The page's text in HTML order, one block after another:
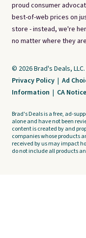
proud consumer
best-of-web prices on
store - instead, we're
no matter where they
© 2026 Brad's Deals,
Privacy Policy | Ad
Information | CA
Brad's Deals is a free, ad-
alone and have not been
content is created by and
companies whose products
received by us may impact
do not include all products